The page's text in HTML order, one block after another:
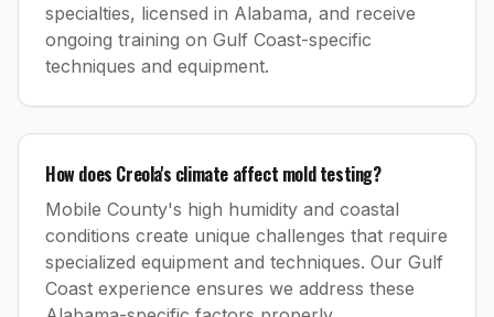
specialties, licensed in Alabama, and receive
ongoing training on Gulf Coast-specific
techniques and equipment.
How does Creola's climate affect mold testing?
Mobile County's high humidity and coastal
conditions create unique challenges that require
specialized equipment and techniques. Our Gulf
Coast experience ensures we address these